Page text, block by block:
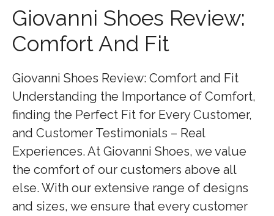
Giovanni Shoes Review:
Comfort And Fit
Giovanni Shoes Review: Comfort and Fit
Understanding the Importance of Comfort,
finding the Perfect Fit for Every Customer,
and Customer Testimonials – Real
Experiences. At Giovanni Shoes, we value
the comfort of our customers above all
else. With our extensive range of designs
and sizes, we ensure that every customer